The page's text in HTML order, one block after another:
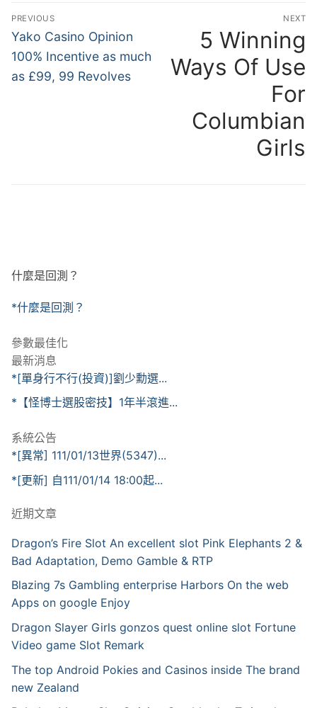
文
章
導
覽
PREVIOUS
Previous
post:
Yako Casino Opinion
100% Incentive as much
as £99, 99 Revolves
NEXT
5 Winning
Ways Of Use
For
Columbian
Girls
什麼是回測？
*什麼是回測？
參數最佳化
最新消息
*[單身行不行(投資)]劉少勳選...
*【怪博士選股密技】1年半滾進...
系統公告
*[異常] 111/01/13世界(5347)...
*[更新] 自111/01/14 18:00起...
近期文章
Dragon’s Fire Slot An excellent slot Pink Elephants 2 &
Bad Adaptation, Demo Gamble & RTP
Blazing 7s Gambling enterprise Harbors On the web
Apps on google Enjoy
Dragon Slayer Girls gonzos quest online slot Fortune
Video game Slot Remark
The top Android Pokies and Casinos inside The brand
new Zealand